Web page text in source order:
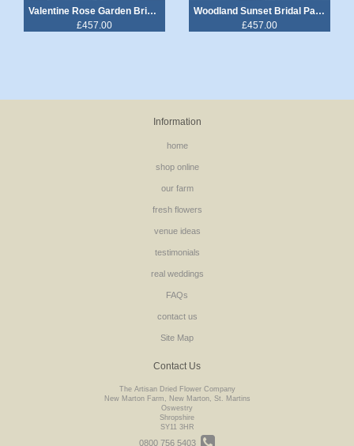
Valentine Rose Garden Bridal Party & Venue Wedding Package £457
£457.00
Woodland Sunset Bridal Party & Venue Wedding Package £457
£457.00
Information
home
shop online
our farm
fresh flowers
venue ideas
testimonials
real weddings
FAQs
contact us
Site Map
Contact Us
The Artisan Dried Flower Company
New Marton Farm, New Marton, St. Martins
Oswestry
Shropshire
SY11 3HR
0800 756 5403